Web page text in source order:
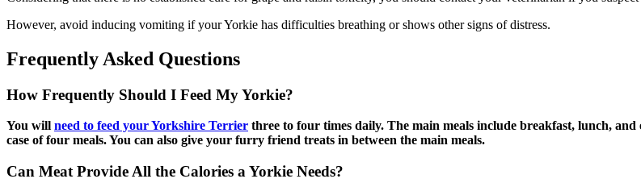
However, avoid inducing vomiting if your Yorkie has difficulties breathing or shows other signs of distress.
Frequently Asked Questions
How Frequently Should I Feed My Yorkie?
You will need to feed your Yorkshire Terrier three to four times daily. The main meals include breakfast, lunch,
case of four meals. You can also give your furry friend treats in between the main meals.
Can Meat Provide All the Calories a Yorkie Needs?